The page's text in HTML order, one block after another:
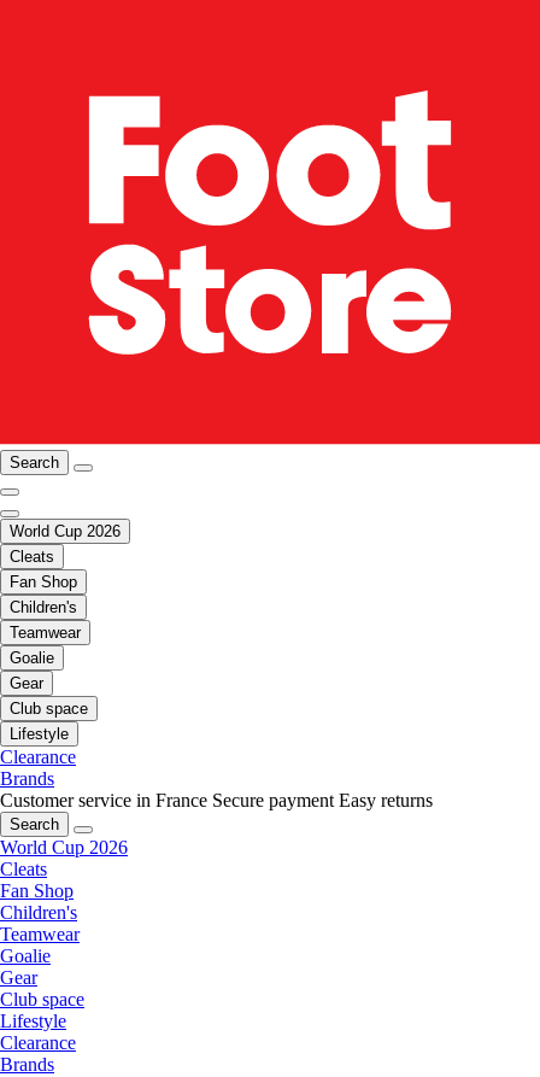
Search
World Cup 2026
Cleats
Fan Shop
Children's
Teamwear
Goalie
Gear
Club space
Lifestyle
Clearance
Brands
Customer service in France Secure payment Easy returns
Search
World Cup 2026
Cleats
Fan Shop
Children's
Teamwear
Goalie
Gear
Club space
Lifestyle
Clearance
Brands